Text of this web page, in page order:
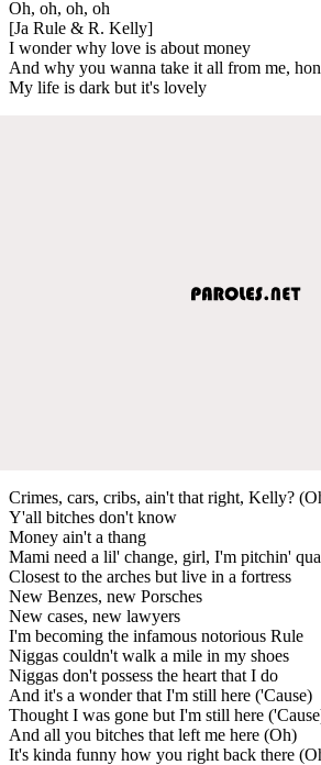
Oh, oh, oh, oh
[Ja Rule & R. Kelly]
I wonder why love is about money
And why you wanna take it all from me,
My life is dark but it's lovely
Crimes, cars, cribs, ain't that right, Kelly?
Y'all bitches don't know
Money ain't a thang
Mami need a lil' change, girl, I'm pitchin'
Closest to the arches but live in a fortress
New Benzes, new Porsches
New cases, new lawyers
I'm becoming the infamous notorious Rule
Niggas couldn't walk a mile in my shoes
Niggas don't possess the heart that I do
And it's a wonder that I'm still here ('Cause)
Thought I was gone but I'm still here
And all you bitches that left me here (Oh)
It's kinda funny how you right back there